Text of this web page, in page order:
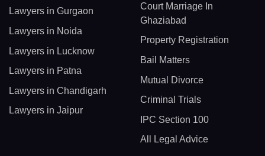
Lawyers in Gurgaon
Lawyers in Noida
Lawyers in Lucknow
Lawyers in Patna
Lawyers in Chandigarh
Lawyers in Jaipur
Court Marriage In
Ghaziabad
Property Registration
Bail Matters
Mutual Divorce
Criminal Trials
IPC Section 100
All Legal Advice